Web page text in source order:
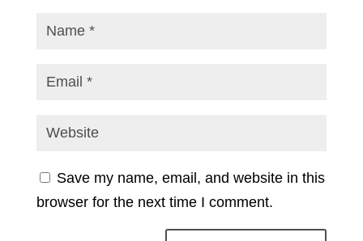
Save my name, email, and website in this
browser for the next time I comment.